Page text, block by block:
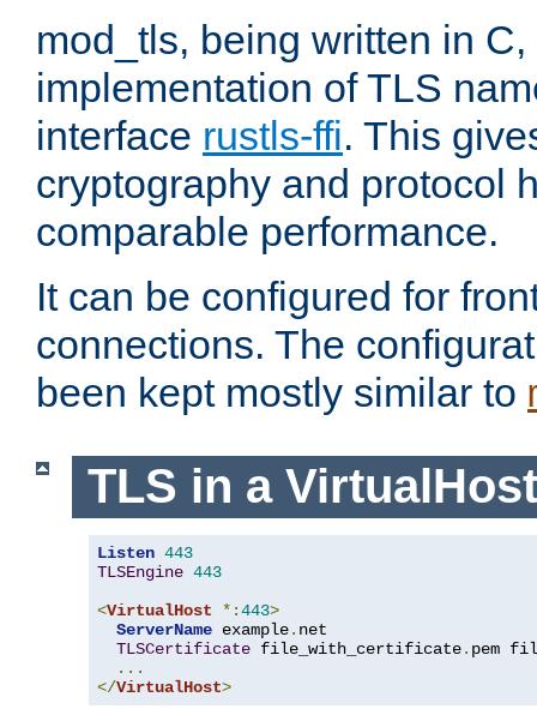
mod_tls, being written in
implementation of TLS
interface rustls-ffi. This
cryptography and protocol
comparable performance.
It can be configured for
connections. The
been kept mostly similar to
TLS in a
Listen 443
TLSEngine 443
<VirtualHost *:443>
ServerName example. net
TLSCertificate file_with_certificate. pem
...
</VirtualHost>